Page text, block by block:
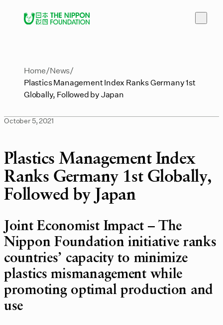
Home News
Plastics Management Index Ranks Germany 1st
Globally, Followed by Japan
October 5, 2021
Plastics Management Index
Ranks Germany 1st Globally,
Followed by Japan
Joint Economist Impact – The
Nippon Foundation initiative ranks
countries’ capacity to minimize
plastics mismanagement while
promoting optimal production and
use